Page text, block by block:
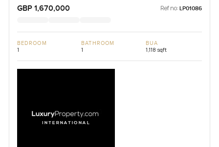
GBP 1,670,000 Ref no: LP01086
BEDROOM
1
BATHROOM
1
BUA
1,118 sqft